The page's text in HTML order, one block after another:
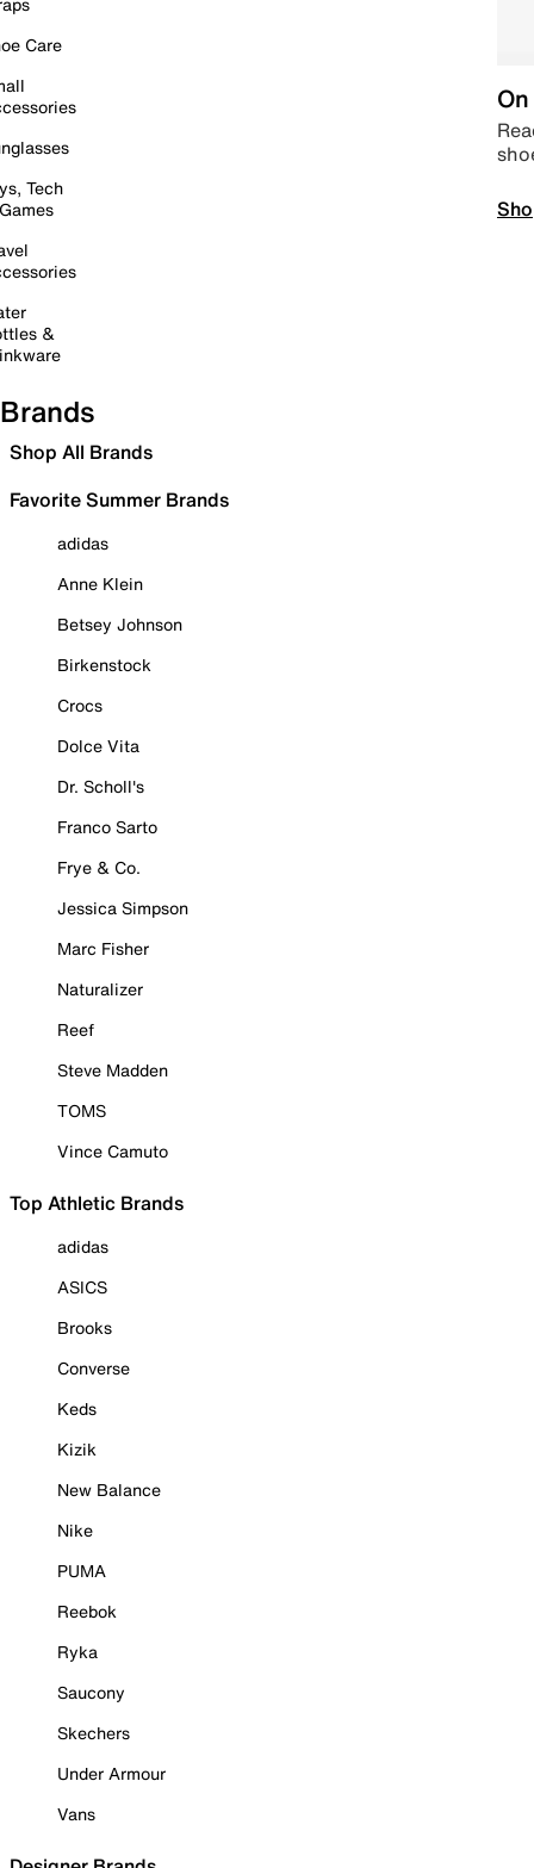
Care
Tech
&
Brands
Shop All Brands
Favorite Summer Brands
adidas
Anne Klein
Betsey Johnson
Birkenstock
Crocs
Dolce Vita
Dr. Scholl's
Franco Sarto
Frye & Co.
Jessica Simpson
Marc Fisher
Naturalizer
Reef
Steve Madden
TOMS
Vince Camuto
Top Athletic Brands
adidas
ASICS
Brooks
Converse
Keds
Kizik
New Balance
Nike
PUMA
Reebok
Ryka
Saucony
Skechers
Under Armour
Vans